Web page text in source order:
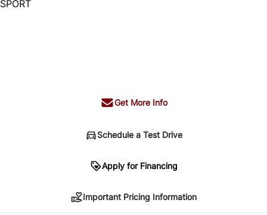
SPORT
Get More Info
Schedule a Test Drive
Apply for Financing
*Price does not include taxes and licensing.
Important Pricing Information